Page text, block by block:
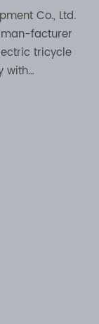
Co., Ltd.
facturer
tricycle
with
around